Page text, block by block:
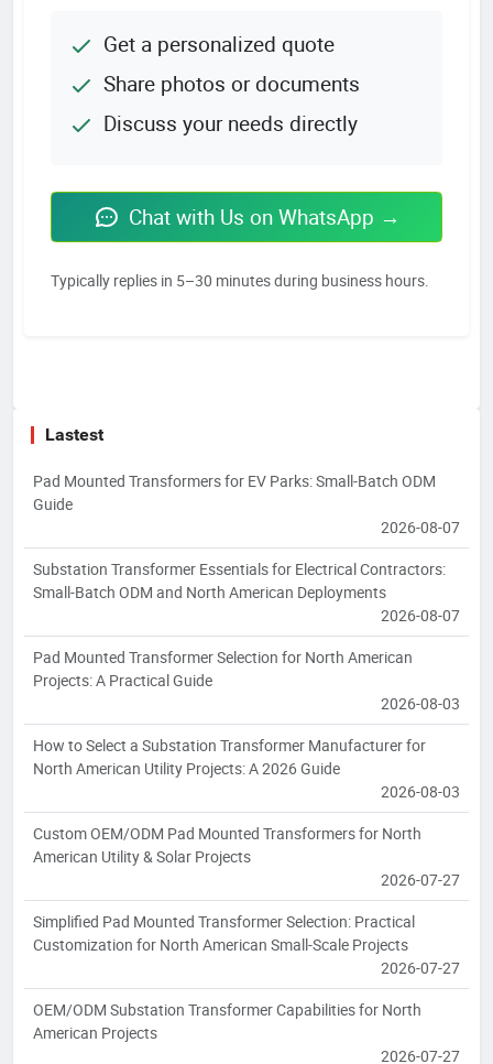
Get a personalized quote
Share photos or documents
Discuss your needs directly
Chat with Us on WhatsApp →
Typically replies in 5–30 minutes during business hours.
Lastest
Pad Mounted Transformers for EV Parks: Small-Batch ODM
Guide
2026-08-07
Substation Transformer Essentials for Electrical Contractors:
Small-Batch ODM and North American Deployments
2026-08-07
Pad Mounted Transformer Selection for North American
Projects: A Practical Guide
2026-08-03
How to Select a Substation Transformer Manufacturer for
North American Utility Projects: A 2026 Guide
2026-08-03
Custom OEM/ODM Pad Mounted Transformers for North
American Utility & Solar Projects
2026-07-27
Simplified Pad Mounted Transformer Selection: Practical
Customization for North American Small-Scale Projects
2026-07-27
OEM/ODM Substation Transformer Capabilities for North
American Projects
2026-07-27